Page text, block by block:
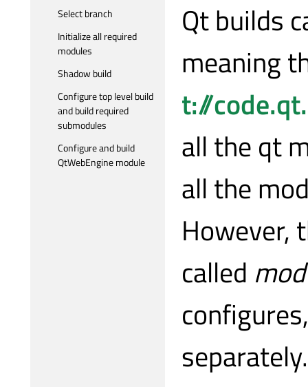
Select branch
Initialize all required
modules
Shadow build
Configure top level build
and build required
submodules
Configure and build
QtWebEngine module
Qt builds
meaning
t://
all the qt
all the
However,
called
separately.